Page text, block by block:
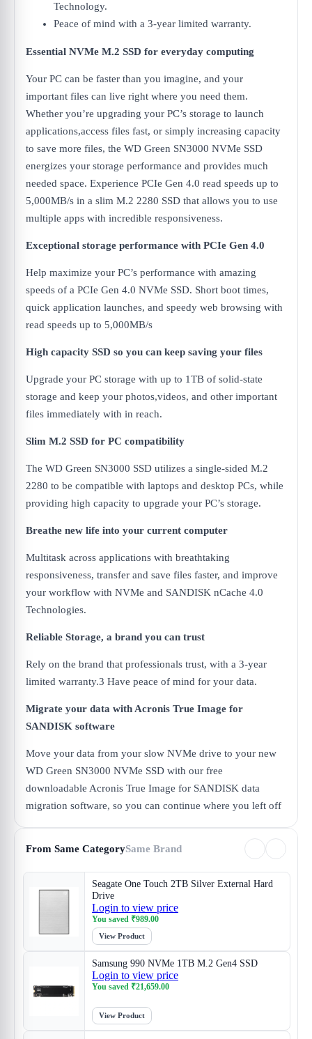
Technology.
Peace of mind with a 3-year limited warranty.
Essential NVMe M.2 SSD for everyday computing
Your PC can be faster than you imagine, and your
important files can live right where you need them.
Whether you’re upgrading your PC’s storage to launch
applications,access files fast, or simply increasing capacity
to save more files, the WD Green SN3000 NVMe SSD
energizes your storage performance and provides much
needed space. Experience PCIe Gen 4.0 read speeds up to
5,000MB/s in a slim M.2 2280 SSD that allows you to use
multiple apps with incredible responsiveness.
Exceptional storage performance with PCIe Gen 4.0
Help maximize your PC’s performance with amazing
speeds of a PCIe Gen 4.0 NVMe SSD. Short boot times,
quick application launches, and speedy web browsing with
read speeds up to 5,000MB/s
High capacity SSD so you can keep saving your files
Upgrade your PC storage with up to 1TB of solid-state
storage and keep your photos,videos, and other important
files immediately with in reach.
Slim M.2 SSD for PC compatibility
The WD Green SN3000 SSD utilizes a single-sided M.2
2280 to be compatible with laptops and desktop PCs, while
providing high capacity to upgrade your PC’s storage.
Breathe new life into your current computer
Multitask across applications with breathtaking
responsiveness, transfer and save files faster, and improve
your workflow with NVMe and SANDISK nCache 4.0
Technologies.
Reliable Storage, a brand you can trust
Rely on the brand that professionals trust, with a 3-year
limited warranty.3 Have peace of mind for your data.
Migrate your data with Acronis True Image for
SANDISK software
Move your data from your slow NVMe drive to your new
WD Green SN3000 NVMe SSD with our free
downloadable Acronis True Image for SANDISK data
migration software, so you can continue where you left off
From Same CategorySame Brand
Seagate One Touch 2TB Silver External Hard
Drive
Login to view price
You saved ₹989.00
View Product
Samsung 990 NVMe 1TB M.2 Gen4 SSD
Login to view price
You saved ₹21,659.00
View Product